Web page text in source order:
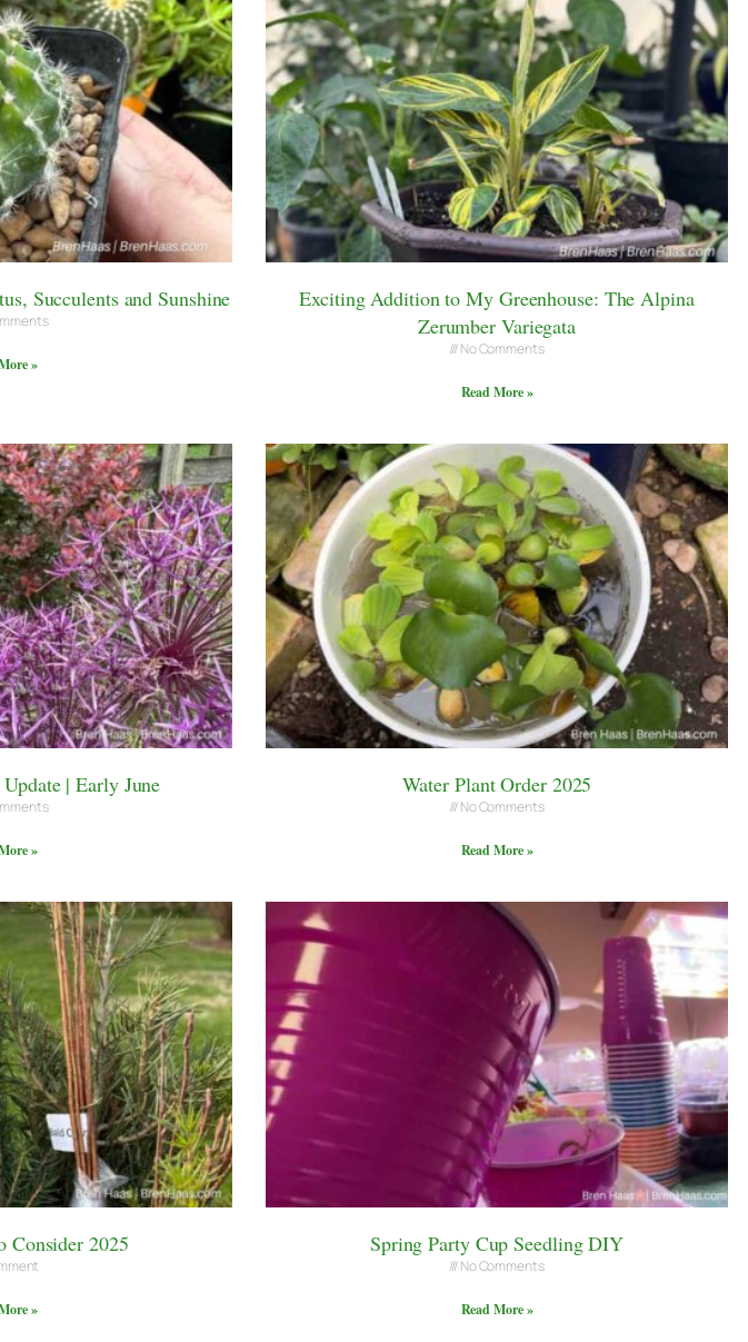
Succulents and Sunshine
»
Exciting Addition to My Greenhouse: The Alpina
Zerumber Variegata
No Comments
Read More »
| Early June
»
Water Plant Order 2025
No Comments
Read More »
Consider 2025
»
Spring Party Cup Seedling DIY
No Comments
Read More »